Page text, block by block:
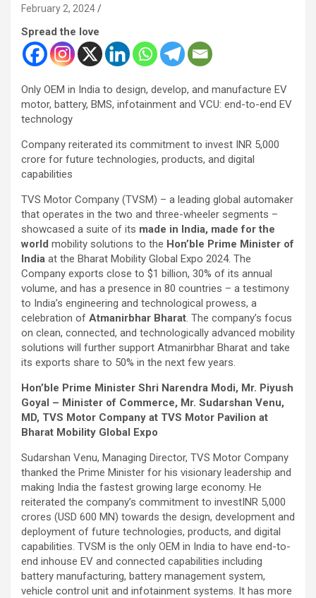
February 2, 2024
Spread the love
Only OEM in India to design, develop, and manufacture EV
motor, battery, BMS, infotainment and VCU: end-to-end EV
technology
Company reiterated its commitment to invest INR 5,000
crore for future technologies, products, and digital
capabilities
TVS Motor Company (TVSM) – a leading global automaker
that operates in the two and three-wheeler segments –
showcased a suite of its made in India, made for the
world mobility solutions to the Hon’ble Prime Minister of
India at the Bharat Mobility Global Expo 2024. The
Company exports close to $1 billion, 30% of its annual
volume, and has a presence in 80 countries – a testimony
to India’s engineering and technological prowess, a
celebration of Atmanirbhar Bharat . The company’s focus
on clean, connected, and technologically advanced mobility
solutions will further support Atmanirbhar Bharat and take
its exports share to 50% in the next few years.
Hon’ble Prime Minister Shri Narendra Modi, Mr. Piyush
Goyal – Minister of Commerce, Mr. Sudarshan Venu,
MD, TVS Motor Company at TVS Motor Pavilion at
Bharat Mobility Global Expo
Sudarshan Venu, Managing Director, TVS Motor Company
thanked the Prime Minister for his visionary leadership and
making India the fastest growing large economy. He
reiterated the company’s commitment to investINR 5,000
crores (USD 600 MN) towards the design, development and
deployment of future technologies, products, and digital
capabilities. TVSM is the only OEM in India to have end-to-
end inhouse EV and connected capabilities including
battery manufacturing, battery management system,
vehicle control unit and infotainment systems. It has more